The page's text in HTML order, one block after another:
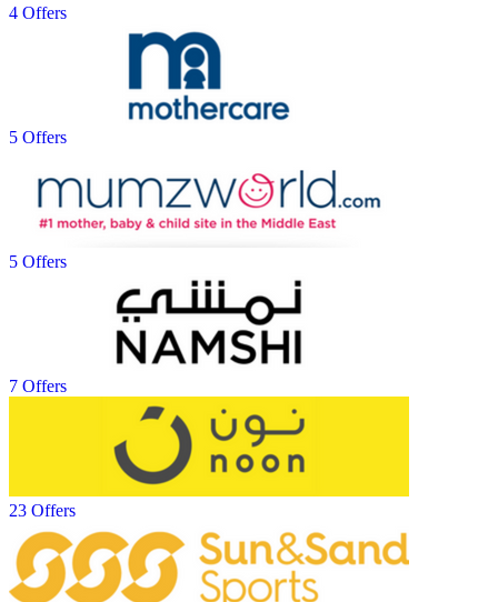
4 Offers
5 Offers
5 Offers
7 Offers
23 Offers